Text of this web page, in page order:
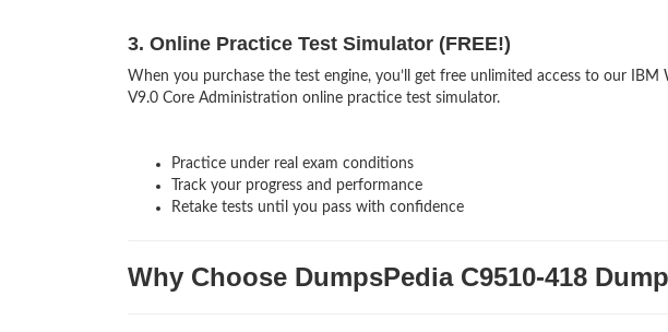
3. Online Practice Test Simulator (FREE!)
When you purchase the test engine, you’ll get free unlimited access to our
V9.0 Core Administration online practice test simulator.
Practice under real exam conditions
Track your progress and performance
Retake tests until you pass with confidence
Why Choose DumpsPedia C9510-418